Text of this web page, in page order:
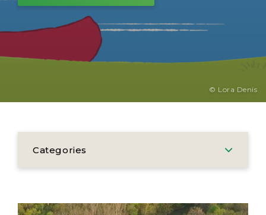
© Lora Denis
Categories